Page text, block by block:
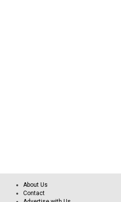
About Us
Contact